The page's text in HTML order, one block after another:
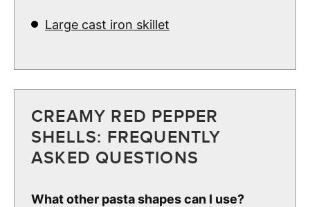
Large cast iron skillet
CREAMY RED PEPPER
SHELLS: FREQUENTLY
ASKED QUESTIONS
What other pasta shapes can I use?